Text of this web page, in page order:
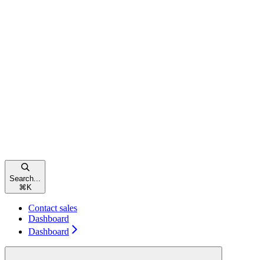
Search...
⌘ K
Contact sales
Dashboard
Dashboard